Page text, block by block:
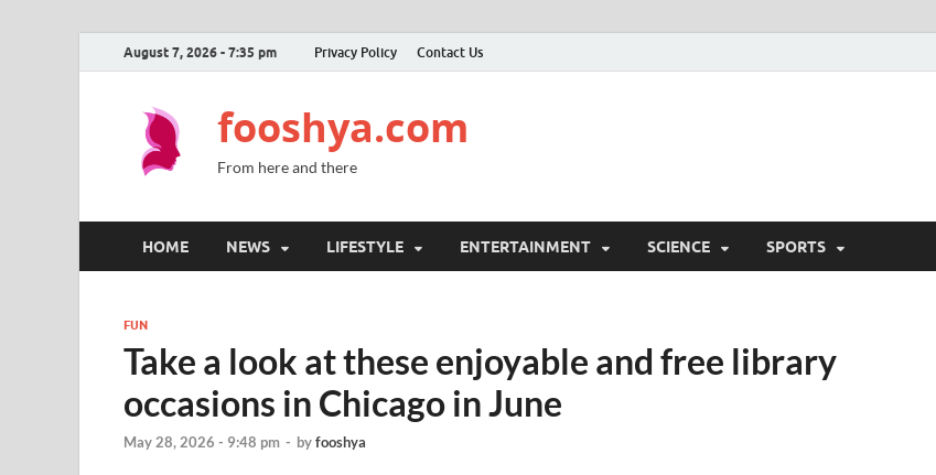
August 7, 2026 - 7:35 pm Privacy Policy Contact Us
fooshya.com
From here and there
HOME NEWS LIFESTYLE ENTERTAINMENT SCIENCE SPORTS
FUN
Take a look at these enjoyable and free library
occasions in Chicago in June
May 28, 2026 - 9:48 pm - byfooshya